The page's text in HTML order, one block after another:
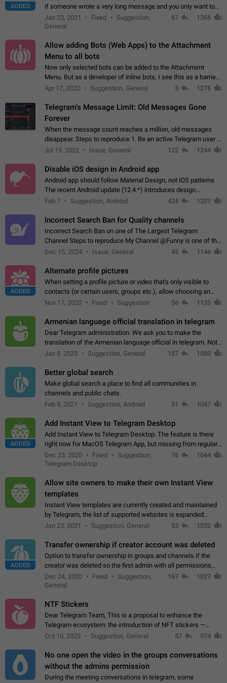
ADDED
if someone wrote a very long message and you only want to
refer to one or two sentences - or even only one or a few
words. If you click on…
Jan 23, 2021 Fixed
Suggestion,
General
67 1366
Allow adding Bots (Web Apps) to the Attachment
Menu to all bots
Now only selected bots can be added to the Attachment
Menu. But as a developer of inline bots, I see this as a barrier
to make telegram a better messenger Let users decide, what
Apr 17, 2022 Suggestion, General 3 1278
Telegram's Message Limit: Old Messages Gone
Forever
When the message count reaches a million, old messages
disappear. Steps to reproduce 1. Be an active Telegram user 2.
Wait until the coveted number of incoming/outgoing
Jul 19, 2022 Issue, General 122 1244
Disable iOS design in Android app
Android app should follow Material Design, not iOS patterns
The recent Android update (12.4.*) introduces design
elements directly ported from iOS, creating a non-native
Feb 7 Suggestion, Android 424 1207
Incorrect Search Ban for Quality channels
Incorrect Search Ban on one of The Largest Telegram
Channel Steps to reproduce My Channel @Funny is one of the
largest English Entertainment channel with Over 250K
Dec 15, 2024 Issue, General 45 1146
ADDED
Alternate profile pictures
When setting a profile picture or video that's only visible to
contacts (or certain users, groups etc.), allow choosing an
alternate picture or video that will be shown to everyone else.
Nov 17, 2020 Fixed Suggestion 56 1135
Armenian language official translation in telegram
Dear Telegram administration. We ask you to make the
translation of the Armenian language official in telegram. Not
a few people speak Armenian, and a full-fledged Armenian
Jan 8, 2023 Suggestion, General 187 1080
Better global search
Make global search a place to find all communities in
channels and public chats.
Feb 9, 2021
Suggestion, Android 31 1047
ADDED
Add Instant View to Telegram Desktop
Add Instant View to Telegram Desktop. The feature is there
right now for MacOS Telegram App, but missing from regular
Telegram Desktop. Preferably, it should open an article in the
existing telegram window…
Dec 23, 2020 Fixed
Suggestion,
Telegram Desktop
76 1044
Allow site owners to make their own Instant View
templates
Instant View templates are currently created and maintained
by Telegram, the list of supported websites is expanded
gradually. Some site owners would like to get IV support for
Jan 23, 2021 Suggestion, General 53 1032
ADDED
Transfer ownership if creator account was deleted
Option to transfer ownership in groups and channels if the
creator was deleted so the first admin with all permissions
will become a creator! Thumbs up if you want this to happen
App: all
Dec 24, 2020 Fixed
Suggestion,
General
167 1027
NTF Stickers
Dear Telegram Team, This is a proposal to enhance the
Telegram ecosystem: the introduction of NFT stickers —
unique digital stickers based on blockchain technology, which
Oct 10, 2025 Suggestion, General 57 974
No one open the video in the groups conversations
without the admins permission
During the meeting conversations in telegram, some